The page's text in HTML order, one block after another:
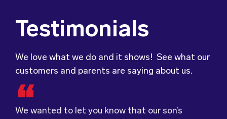
Testimonials
We love what we do and it shows! See what our
customers and parents are saying about us.
We wanted to let you know that our son’s
We were very grateful and pleasantly surprised